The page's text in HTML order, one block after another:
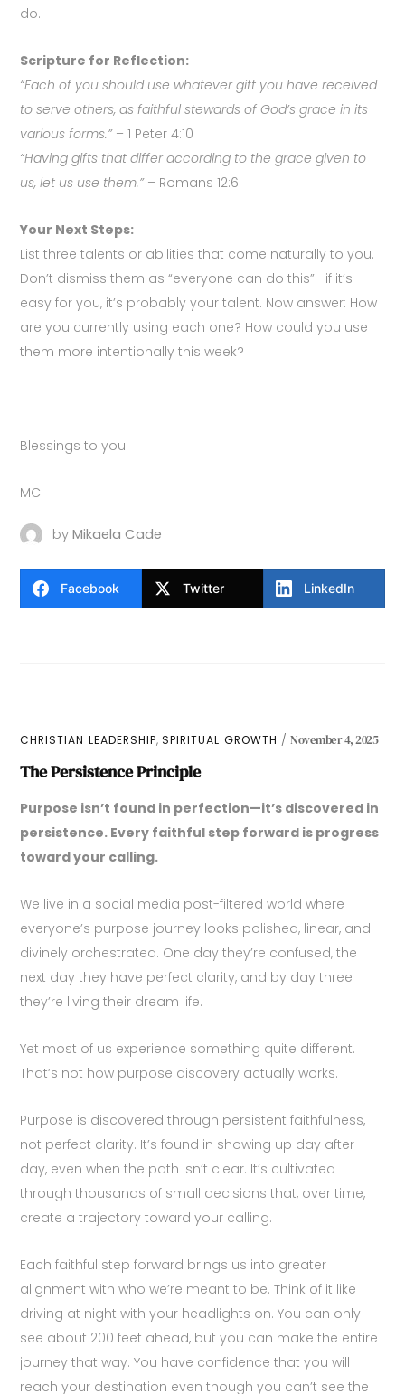
do.
Scripture for Reflection:
“Each of you should use whatever gift you have received
to serve others, as faithful stewards of God’s grace in its
various forms.”– 1 Peter 4:10
“Having gifts that differ according to the grace given to
us, let us use them.”– Romans 12:6
Your Next Steps:
List three talents or abilities that come naturally to you.
Don’t dismiss them as “everyone can do this”—if it’s
easy for you, it’s probably your talent. Now answer: How
are you currently using each one? How could you use
them more intentionally this week?
Blessings to you!
MC
byMikaela Cade
Facebook Twitter LinkedIn
CHRISTIAN LEADERSHIP,SPIRITUAL GROWTH November 4, 2025
The Persistence Principle
Purpose isn’t found in perfection—it’s discovered in
persistence. Every faithful step forward is progress
toward your calling.
We live in a social media post-filtered world where
everyone’s purpose journey looks polished, linear, and
divinely orchestrated. One day they’re confused, the
next day they have perfect clarity, and by day three
they’re living their dream life.
Yet most of us experience something quite different.
That’s not how purpose discovery actually works.
Purpose is discovered through persistent faithfulness,
not perfect clarity. It’s found in showing up day after
day, even when the path isn’t clear. It’s cultivated
through thousands of small decisions that, over time,
create a trajectory toward your calling.
Each faithful step forward brings us into greater
alignment with who we’re meant to be. Think of it like
driving at night with your headlights on. You can only
see about 200 feet ahead, but you can make the entire
journey that way. You have confidence that you will
reach your destination even though you can’t see the